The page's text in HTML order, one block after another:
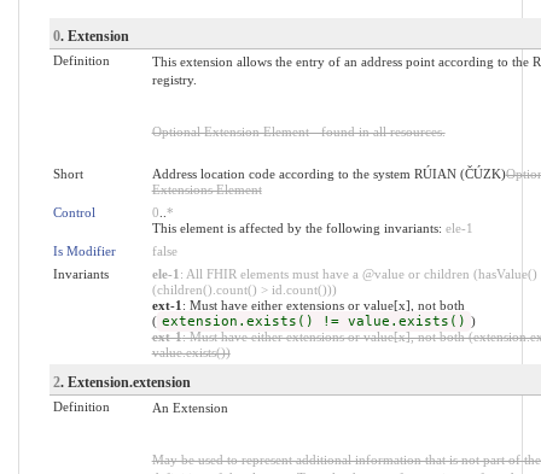
0. Extension
Definition
This extension allows the entry of an address point according to the
registry.
Optional Extension Element - found in all resources.
Short Address location code according to the system RÚIAN (ČÚZK)
Extensions Element
Control
0 *
This element is affected by the following invariants: ele-1
Is Modifier
false
Invariants
ele-1 : All FHIR elements must have a @value or children (hasValue()
(children().count() > id.count()))
ext-1 : Must have either extensions or value[x], not both
( extension.exists() != value.exists() )
ext-1: Must have either extensions or value[x], not both
value.exists())
2. Extension.extension
Definition An Extension
May be used to represent additional information that is not part of